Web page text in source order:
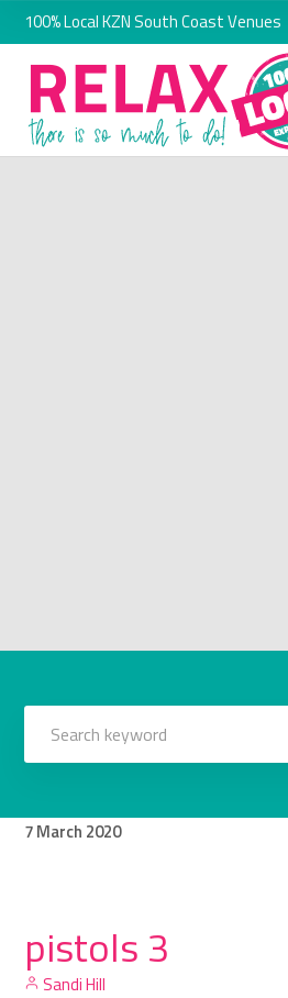
100% Local KZN South Coast Venues
7March 2020
pistols 3
Sandi Hill